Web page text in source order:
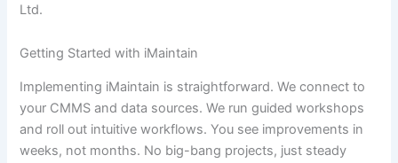
Ltd.
Getting Started with iMaintain
Implementing iMaintain is straightforward. We connect to
your CMMS and data sources. We run guided workshops
and roll out intuitive workflows. You see improvements in
weeks, not months. No big-bang projects, just steady